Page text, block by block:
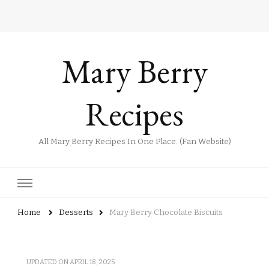
Mary Berry
Recipes
All Mary Berry Recipes In One Place. (Fan Website)
Home Desserts Mary Berry Chocolate Biscuits
UPDATED ONAPRIL 18, 2025